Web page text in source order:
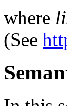
where
(See